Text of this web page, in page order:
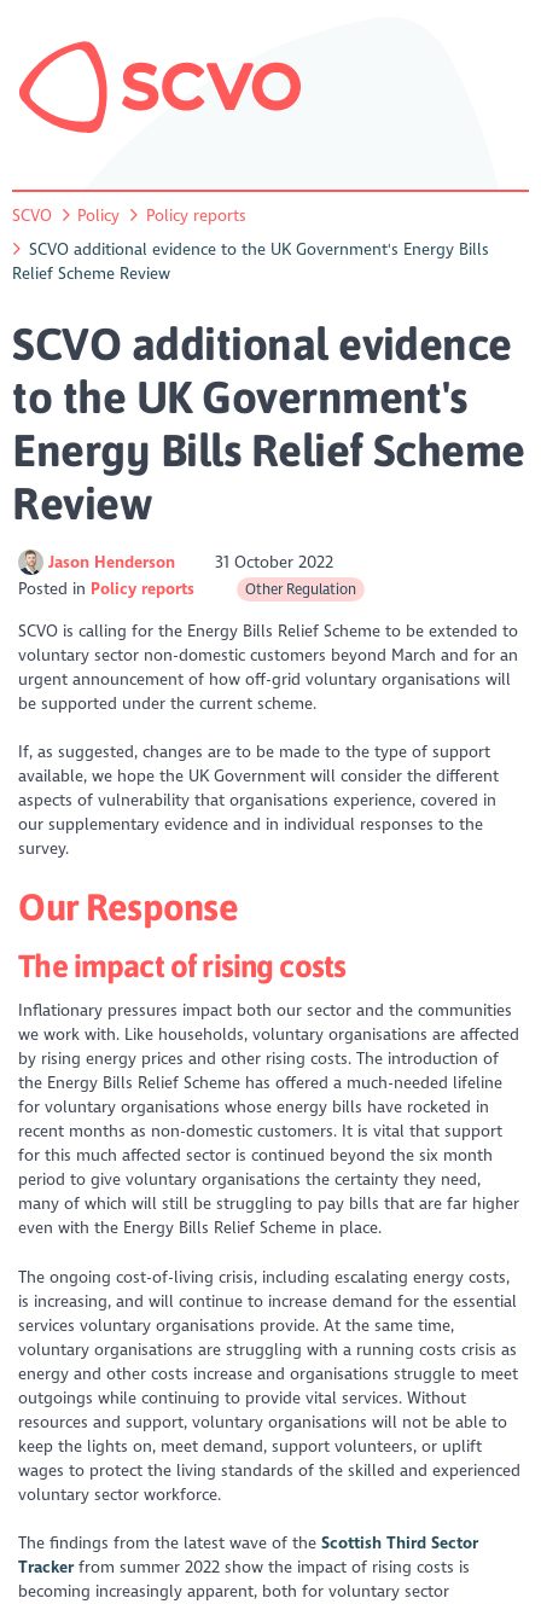
SCVO Policy
Policy reports
SCVO additional evidence to the UK Government's Energy Bills
Relief Scheme Review
SCVO additional evidence
to the UK Government's
Energy Bills Relief Scheme
Review
Jason Henderson
31 October 2022
Posted in Policy reports Other Regulation
SCVO is calling for the Energy Bills Relief Scheme to be extended to
voluntary sector non-domestic customers beyond March and for an
urgent announcement of how off-grid voluntary organisations will
be supported under the current scheme.
If, as suggested, changes are to be made to the type of support
available, we hope the UK Government will consider the different
aspects of vulnerability that organisations experience, covered in
our supplementary evidence and in individual responses to the
survey.
Our Response
The impact of rising costs
Inflationary pressures impact both our sector and the communities
we work with. Like households, voluntary organisations are affected
by rising energy prices and other rising costs. The introduction of
the Energy Bills Relief Scheme has offered a much-needed lifeline
for voluntary organisations whose energy bills have rocketed in
recent months as non-domestic customers. It is vital that support
for this much affected sector is continued beyond the six month
period to give voluntary organisations the certainty they need,
many of which will still be struggling to pay bills that are far higher
even with the Energy Bills Relief Scheme in place.
The ongoing cost-of-living crisis, including escalating energy costs,
is increasing, and will continue to increase demand for the essential
services voluntary organisations provide. At the same time,
voluntary organisations are struggling with a running costs crisis as
energy and other costs increase and organisations struggle to meet
outgoings while continuing to provide vital services. Without
resources and support, voluntary organisations will not be able to
keep the lights on, meet demand, support volunteers, or uplift
wages to protect the living standards of the skilled and experienced
voluntary sector workforce.
The findings from the latest wave of theScottish Third Sector
Trackerfrom summer 2022 show the impact of rising costs is
becoming increasingly apparent, both for voluntary sector